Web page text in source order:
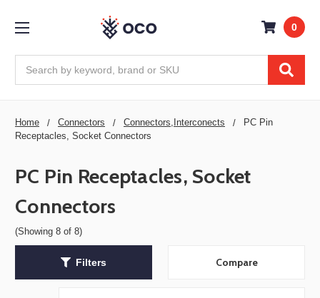
0
Home Connectors Connectors,Interconects
PC Pin
Receptacles, Socket Connectors
PC Pin Receptacles, Socket
Connectors
(Showing 8 of 8)
Filters Compare